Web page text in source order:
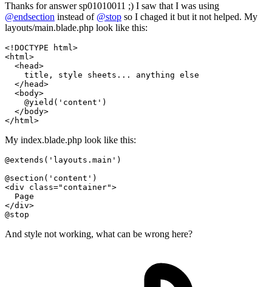
Thanks for answer sp01010011 ;) I saw that I was using
@endsection instead of @stop so I chaged it but it not helped. My
layouts/main.blade.php look like this:
<!DOCTYPE html>
<html>
<head>
    title, style sheets... anything else
</ head>
<body>
    @yield('content')
</ body>
</ html>
My index.blade.php look like this:
@extends ( 'layouts.main' )
@section ( 'content' )
<div class="container">
  Page
@stop
And style not working, what can be wrong here?